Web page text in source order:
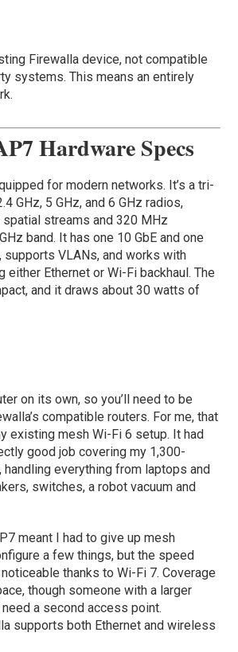
Firewalla device, not compatible
systems. This means an entirely
Hardware Specs
for modern networks. It’s a tri-
GHz, 5 GHz, and 6 GHz radios,
streams and 320 MHz
band. It has one 10 GbE and one
supports VLANs, and works with
either Ethernet or Wi-Fi backhaul. The
and it draws about 30 watts of
on its own, so you’ll need to be
compatible routers. For me, that
existing mesh Wi-Fi 6 setup. It had
good job covering my 1,300-
everything from laptops and
switches, a robot vacuum and
meant I had to give up mesh
a few things, but the speed
thanks to Wi-Fi 7. Coverage
though someone with a larger
a second access point.
supports both Ethernet and wireless